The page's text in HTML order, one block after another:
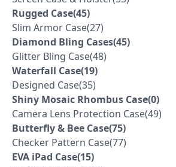
Rugged Case(45)
Slim Armor Case(27)
Diamond Bling Cases(45)
Glitter Bling Case(48)
Waterfall Case(19)
Designed Case(35)
Shiny Mosaic Rhombus Case(0)
Camera Lens Protection Case(49)
Butterfly & Bee Case(75)
Checker Pattern Case(77)
EVA iPad Case(15)